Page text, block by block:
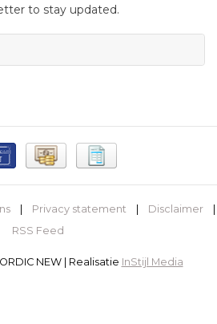
to stay updated.
| Privacy statement | Disclaimer
|
RSS Feed
NEW | Realisatie InStijl Media